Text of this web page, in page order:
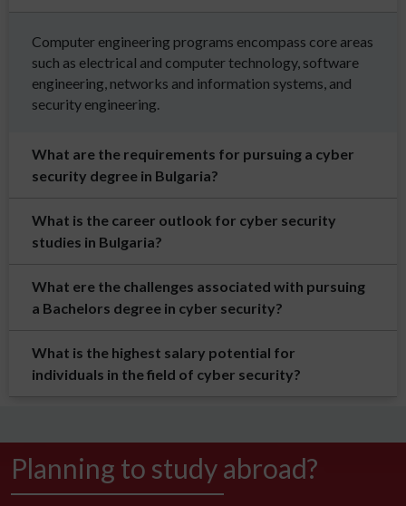
Computer engineering programs encompass core areas
such as electrical and computer technology, software
engineering, networks and information systems, and
security engineering.
What are the requirements for pursuing a cyber
security degree in Bulgaria?
What is the career outlook for cyber security
studies in Bulgaria?
What ere the challenges associated with pursuing
a Bachelors degree in cyber security?
What is the highest salary potential for
individuals in the field of cyber security?
Planning to study abroad?